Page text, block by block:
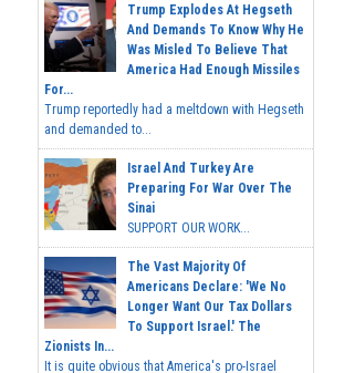
Trump Explodes At Hegseth
And Demands To Know Why He
Was Misled To Believe That
America Had Enough Missiles
For...
Trump reportedly had a meltdown with Hegseth
and demanded to...
Israel And Turkey Are
Preparing For War Over The
Sinai
SUPPORT OUR WORK...
The Vast Majority Of
Americans Declare: 'We No
Longer Want Our Tax Dollars
To Support Israel.' The
Zionists In...
It is quite obvious that America's pro-Israel